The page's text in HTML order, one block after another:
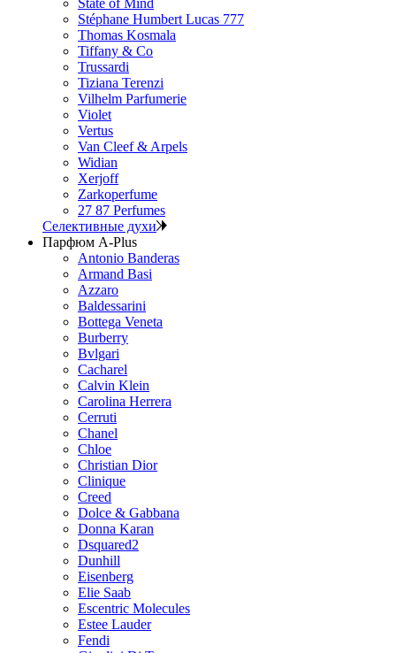
State of Mind
Stéphane Humbert Lucas 777
Thomas Kosmala
Tiffany & Co
Trussardi
Tiziana Terenzi
Vilhelm Parfumerie
Violet
Vertus
Van Cleef & Arpels
Widian
Xerjoff
Zarkoperfume
27 87 Perfumes
Селективные духи
Парфюм A-Plus
Antonio Banderas
Armand Basi
Azzaro
Baldessarini
Bottega Veneta
Burberry
Bvlgari
Cacharel
Calvin Klein
Carolina Herrera
Cerruti
Chanel
Chloe
Christian Dior
Clinique
Creed
Dolce & Gabbana
Donna Karan
Dsquared2
Dunhill
Eisenberg
Elie Saab
Escentric Molecules
Estee Lauder
Fendi